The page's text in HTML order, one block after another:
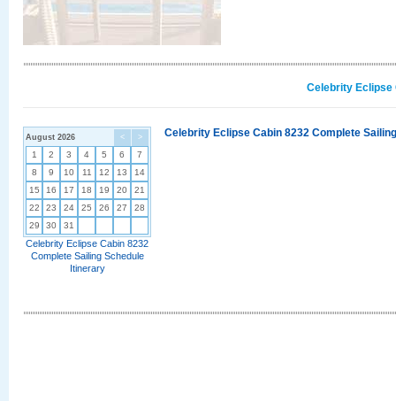
Celebrity Eclipse
< >
August 2026
1 2 3 4 5 6
7
8
9 10 11 12 13
14
15
16 17 18 19 20
21
22
23 24 25 26 27
28
29
30 31
Celebrity Eclipse Cabin 8232
Complete Sailing Schedule
Itinerary
Celebrity Eclipse Cabin 8232 Complete